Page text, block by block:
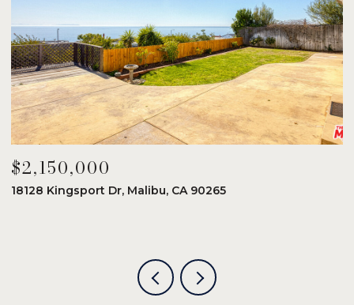
$2,150,000
18128 Kingsport Dr, Malibu, CA 90265